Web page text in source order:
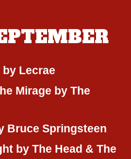
by Lecrae
Mirage byThe
Bruce Springsteen
byThe Head & The